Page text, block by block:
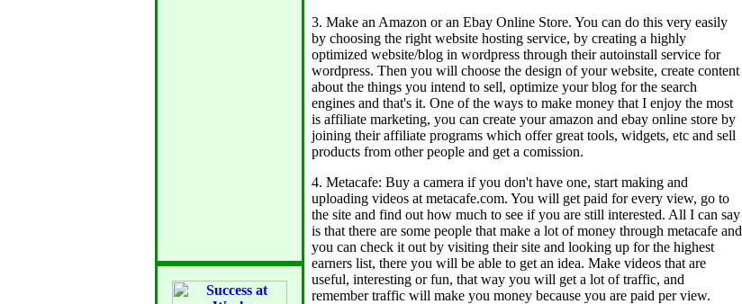
3. Make an Amazon or an Ebay Online Store. You can do this very easily
by choosing the right website hosting service, by creating a highly
optimized website/blog in wordpress through their autoinstall service for
wordpress. Then you will choose the design of your website, create content
about the things you intend to sell, optimize your blog for the search
engines and that's it. One of the ways to make money that I enjoy the most
is affiliate marketing, you can create your amazon and ebay online store by
joining their affiliate programs which offer great tools, widgets, etc and sell
products from other people and get a comission.
4. Metacafe: Buy a camera if you don't have one, start making and
uploading videos at metacafe.com. You will get paid for every view, go to
the site and find out how much to see if you are still interested. All I can say
is that there are some people that make a lot of money through metacafe and
you can check it out by visiting their site and looking up for the highest
earners list, there you will be able to get an idea. Make videos that are
useful, interesting or fun, that way you will get a lot of traffic, and
remember traffic will make you money because you are paid per view.